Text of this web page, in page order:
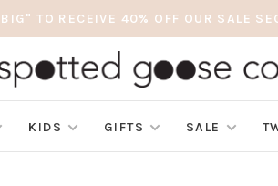
TO RECEIVE 40% OFF OUR SALE
KIDS GIFTS SALE